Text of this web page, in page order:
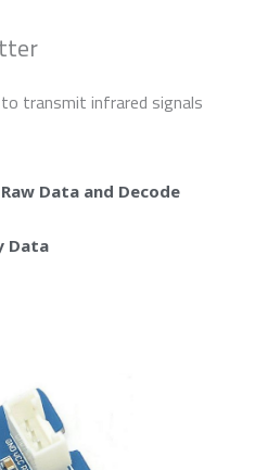
transmit infrared signals
Data and Decode
Data